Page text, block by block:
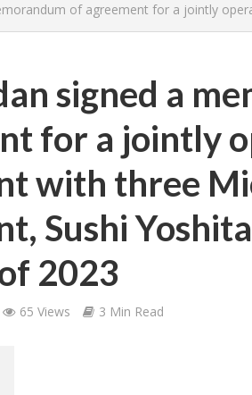
of agreement for a jointly
signed a
for a jointly
with three
Sushi
2023
65 Views 3 Min Read